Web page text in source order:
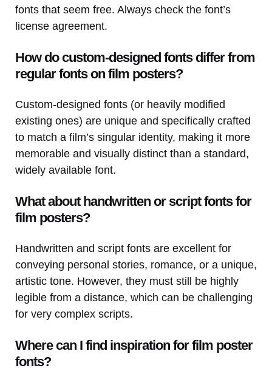
fonts that seem free. Always check the font’s
license agreement.
How do custom-designed fonts differ from
regular fonts on film posters?
Custom-designed fonts (or heavily modified
existing ones) are unique and specifically crafted
to match a film’s singular identity, making it more
memorable and visually distinct than a standard,
widely available font.
What about handwritten or script fonts for
film posters?
Handwritten and script fonts are excellent for
conveying personal stories, romance, or a unique,
artistic tone. However, they must still be highly
legible from a distance, which can be challenging
for very complex scripts.
Where can I find inspiration for film poster
fonts?